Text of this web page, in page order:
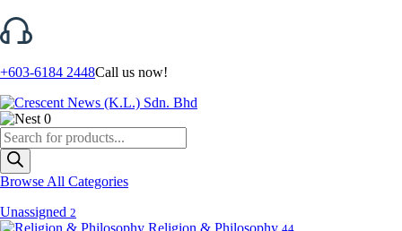
+603-6184 2448Call us now!
0
Products
search
Browse All Categories
Unassigned 2
Religion & Philosophy